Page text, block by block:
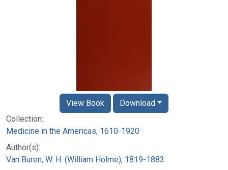
Collection:
Medicine in the Americas, 1610-1920
Author(s):
Van Buren, W. H. (William Holme), 1819-1883
View Book Download